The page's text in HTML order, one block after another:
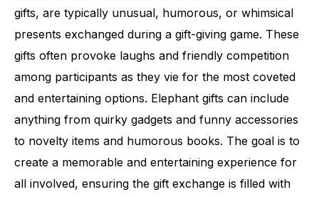
gifts, are typically unusual, humorous, or whimsical
presents exchanged during a gift-giving game. These
gifts often provoke laughs and friendly competition
among participants as they vie for the most coveted
and entertaining options. Elephant gifts can include
anything from quirky gadgets and funny accessories
to novelty items and humorous books. The goal is to
create a memorable and entertaining experience for
all involved, ensuring the gift exchange is filled with